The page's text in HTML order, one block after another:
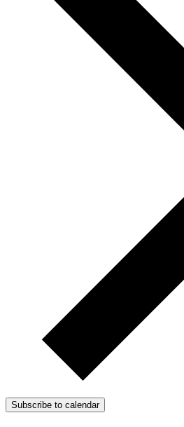
Subscribe to calendar